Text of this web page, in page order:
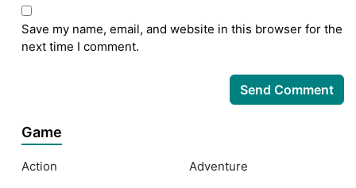
Save my name, email, and website in this browser for the
next time I comment.
Game
Action
Adventure